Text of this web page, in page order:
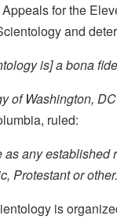
for the
and
is] a bona
of Washington,
ruled:
as any established
Protestant or
is